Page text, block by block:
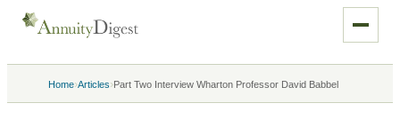
Home›Articles›Part Two Interview Wharton Professor David Babbel